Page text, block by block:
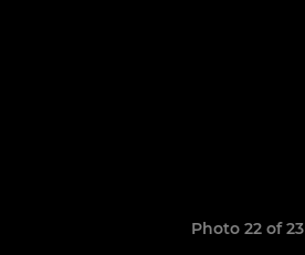
Photo 22 of 23